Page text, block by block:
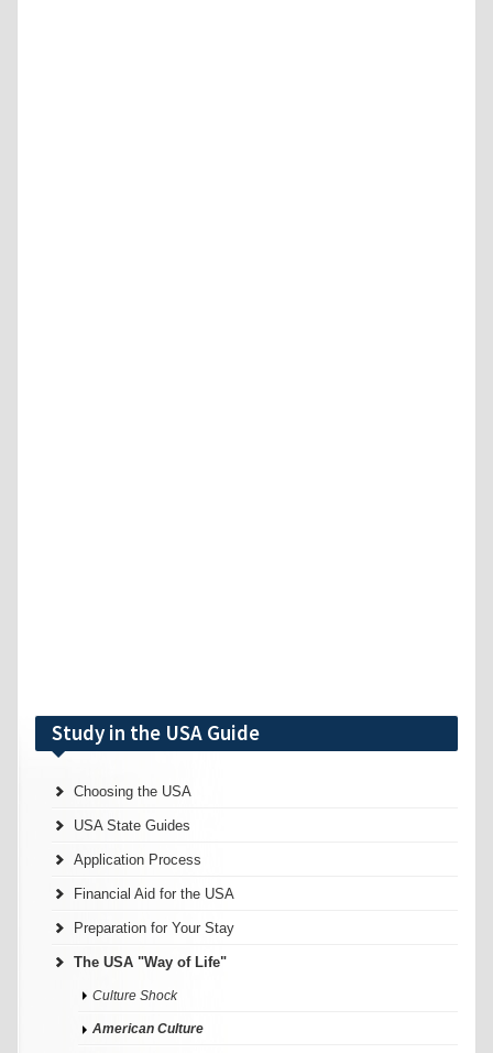
Study in the USA Guide
Choosing the USA
USA State Guides
Application Process
Financial Aid for the USA
Preparation for Your Stay
The USA "Way of Life"
Culture Shock
American Culture